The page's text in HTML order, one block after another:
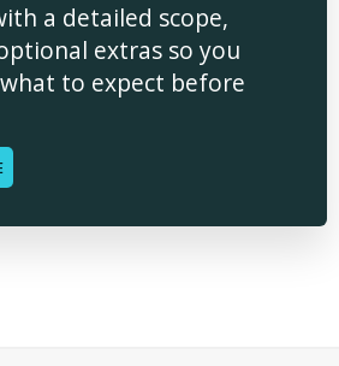
a detailed scope,
extras so you
to expect before